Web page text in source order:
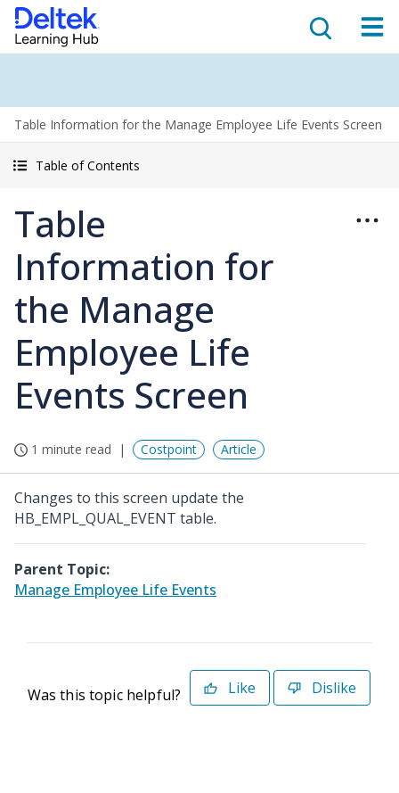
Table Information for the Manage Employee Life Events Screen
Table of Contents
Table
Information for
the Manage
Employee Life
Events Screen
1 minute read Costpoint Article
Changes to this screen update the
HB_EMPL_QUAL_EVENT table.
Parent Topic:
Manage Employee Life Events
Was this topic helpful? Like Dislike